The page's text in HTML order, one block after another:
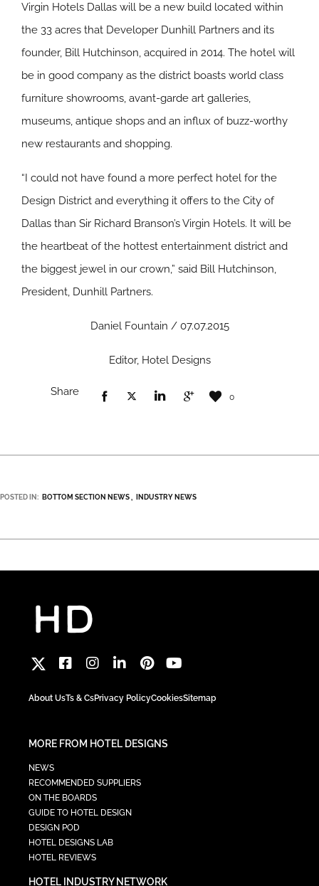
Virgin Hotels Dallas will be a new build located within
the 33 acres that Developer Dunhill Partners and its
founder, Bill Hutchinson, acquired in 2014. The hotel will
be in good company as the district boasts world class
furniture showrooms, avant-garde art galleries,
museums, antique shops and an influx of buzz-worthy
new restaurants and shopping.
“I could not have found a more perfect hotel for the
Design District and everything it offers to the City of
Dallas than Sir Richard Branson’s Virgin Hotels. It will be
the heartbeat of the hottest entertainment district and
the biggest jewel in our crown,” said Bill Hutchinson,
President, Dunhill Partners.
Daniel Fountain / 07.07.2015
Editor, Hotel Designs
Share 0
POSTED IN: BOTTOM SECTION NEWS INDUSTRY NEWS
About UsTs & CsPrivacy PolicyCookiesSitemap
MORE FROM HOTEL DESIGNS
NEWS
RECOMMENDED SUPPLIERS
ON THE BOARDS
GUIDE TO HOTEL DESIGN
DESIGN POD
HOTEL DESIGNS LAB
HOTEL REVIEWS
HOTEL INDUSTRY NETWORK